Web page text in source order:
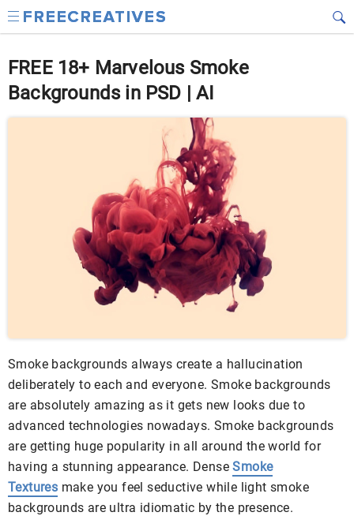
FREE 18+ Marvelous Smoke
Backgrounds in PSD | AI
Smoke backgrounds always create a hallucination
deliberately to each and everyone. Smoke backgrounds
are absolutely amazing as it gets new looks due to
advanced technologies nowadays. Smoke backgrounds
are getting huge popularity in all around the world for
having a stunning appearance. DenseSmoke
Textures make you feel seductive while light smoke
backgrounds are ultra idiomatic by the presence.